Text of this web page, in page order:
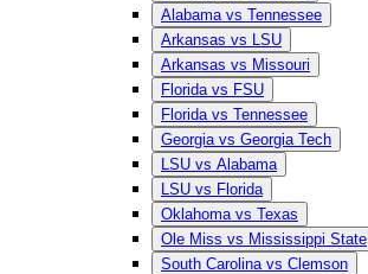
Alabama vs Tennessee
Arkansas vs LSU
Arkansas vs Missouri
Florida vs FSU
Florida vs Tennessee
Georgia vs Georgia Tech
LSU vs Alabama
LSU vs Florida
Oklahoma vs Texas
Ole Miss vs Mississippi State
South Carolina vs Clemson